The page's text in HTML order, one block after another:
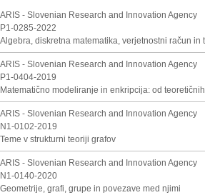
ARIS - Slovenian Research and Innovation Agency
P1-0285-2022
Algebra, diskretna matematika, verjetnostni račun in
ARIS - Slovenian Research and Innovation Agency
P1-0404-2019
Matematično modeliranje in enkripcija: od
ARIS - Slovenian Research and Innovation Agency
N1-0102-2019
Teme v strukturni teoriji grafov
ARIS - Slovenian Research and Innovation Agency
N1-0140-2020
Geometrije, grafi, grupe in povezave med njimi